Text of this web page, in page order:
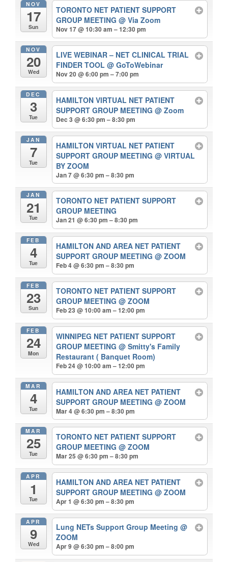
NOV
17
Sun
TORONTO NET PATIENT SUPPORT
GROUP MEETING@ Via Zoom
Nov 17 @ 10:30 am – 12:30 pm
NOV
20
Wed
LIVE WEBINAR – NET CLINICAL TRIAL
FINDER TOOL@ GoToWebinar
Nov 20 @ 6:00 pm – 7:00 pm
DEC
3
Tue
HAMILTON VIRTUAL NET PATIENT
SUPPORT GROUP MEETING@ Zoom
Dec 3 @ 6:30 pm – 8:30 pm
JAN
7
Tue
HAMILTON VIRTUAL NET PATIENT
SUPPORT GROUP MEETING@ VIRTUAL
BY ZOOM
Jan 7 @ 6:30 pm – 8:30 pm
JAN
21
Tue
TORONTO NET PATIENT SUPPORT
GROUP MEETING
Jan 21 @ 6:30 pm – 8:30 pm
FEB
4
Tue
HAMILTON AND AREA NET PATIENT
SUPPORT GROUP MEETING@ ZOOM
Feb 4 @ 6:30 pm – 8:30 pm
FEB
23
Sun
TORONTO NET PATIENT SUPPORT
GROUP MEETING@ ZOOM
Feb 23 @ 10:00 am – 12:00 pm
FEB
24
Mon
WINNIPEG NET PATIENT SUPPORT
GROUP MEETING@ Smitty's Family
Restaurant ( Banquet Room)
Feb 24 @ 10:00 am – 12:00 pm
MAR
4
Tue
HAMILTON AND AREA NET PATIENT
SUPPORT GROUP MEETING@ ZOOM
Mar 4 @ 6:30 pm – 8:30 pm
MAR
25
Tue
TORONTO NET PATIENT SUPPORT
GROUP MEETING@ ZOOM
Mar 25 @ 6:30 pm – 8:30 pm
APR
1
Tue
HAMILTON AND AREA NET PATIENT
SUPPORT GROUP MEETING@ ZOOM
Apr 1 @ 6:30 pm – 8:30 pm
APR
9
Wed
Lung NETs Support Group Meeting@
ZOOM
Apr 9 @ 6:30 pm – 8:00 pm